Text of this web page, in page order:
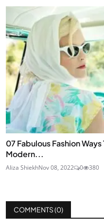
07 Fabulous Fashion Ways
Modern...
Aliza ShiekhNov 08, 2022 0 380
COMMENTS (0)